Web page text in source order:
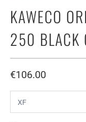
KAWECO
250 BLACK
€106.00​